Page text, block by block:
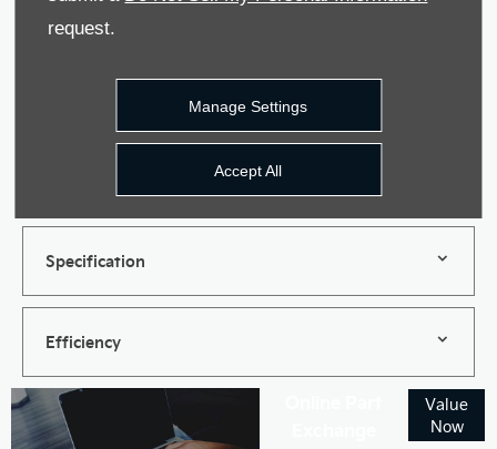
request.
Manage Settings
Accept All
Specification
Efficiency
Value
Now